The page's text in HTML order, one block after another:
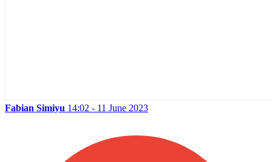
Fabian Simiyu 14:02 - 11 June 2023